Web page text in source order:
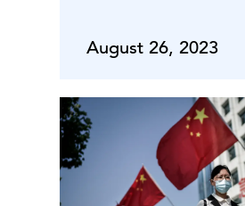
August 26, 2023